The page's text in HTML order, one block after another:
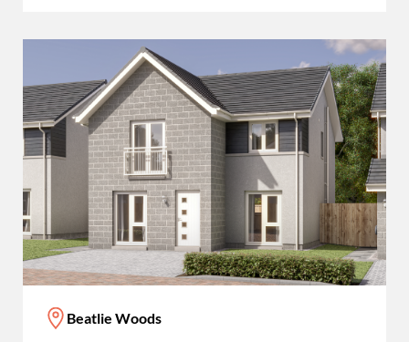
Beatlie Woods